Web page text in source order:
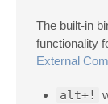
The built-in
functionality
External
alt+!